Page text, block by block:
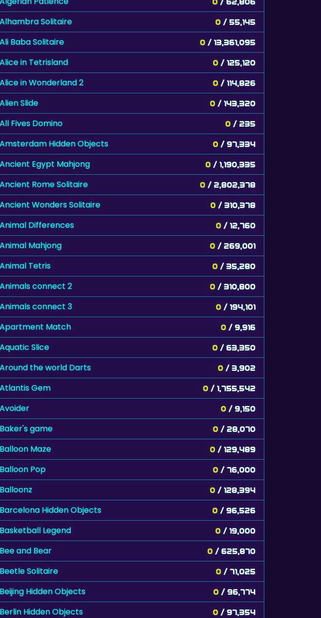
Alhambra Solitaire 0 / 55,145
Ali Baba Solitaire 0 / 13,361,095
Alice in Tetrisland 0 / 125,120
Alice in Wonderland 2 0 / 114,826
Alien Slide 0 / 143,320
All Fives Domino 0 / 235
Amsterdam Hidden Objects 0 / 97,334
Ancient Egypt Mahjong 0 / 1,190,335
Ancient Rome Solitaire 0 / 2,802,378
Ancient Wonders Solitaire 0 / 310,378
Animal Differences 0 / 12,760
Animal Mahjong 0 / 269,001
Animal Tetris 0 / 35,280
Animals connect 2 0 / 310,800
Animals connect 3 0 / 194,101
Apartment Match 0 / 9,916
Aquatic Slice 0 / 63,350
Around the world Darts 0 / 3,902
Atlantis Gem 0 / 1,755,542
Avoider 0 / 9,150
Baker's game 0 / 28,070
Balloon Maze 0 / 129,489
Balloon Pop 0 / 76,000
Balloonz 0 / 128,394
Barcelona Hidden Objects 0 / 96,526
Basketball Legend 0 / 19,000
Bee and Bear 0 / 625,870
Beetle Solitaire 0 / 71,025
Beijing Hidden Objects 0 / 96,774
Berlin Hidden Objects 0 / 97,354